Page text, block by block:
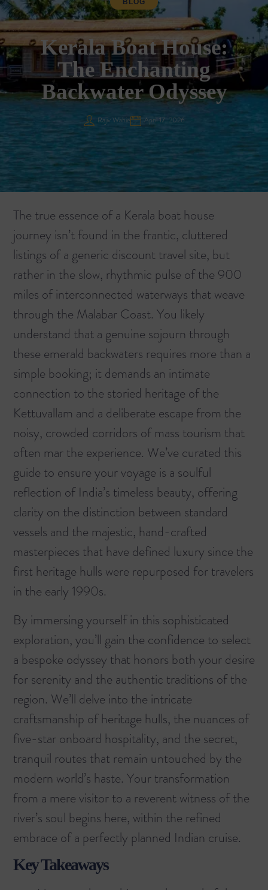
BLOG
Kerala Boat House:
The Enchanting
Backwater Odyssey
Rajiv Wahie April 17, 2026
The true essence of a Kerala boat house
journey isn’t found in the frantic, cluttered
listings of a generic discount travel site, but
rather in the slow, rhythmic pulse of the 900
miles of interconnected waterways that weave
through the Malabar Coast. You likely
understand that a genuine sojourn through
these emerald backwaters requires more than a
simple booking; it demands an intimate
connection to the storied heritage of the
Kettuvallam and a deliberate escape from the
noisy, crowded corridors of mass tourism that
often mar the experience. We’ve curated this
guide to ensure your voyage is a soulful
reflection of India’s timeless beauty, offering
clarity on the distinction between standard
vessels and the majestic, hand-crafted
masterpieces that have defined luxury since the
first heritage hulls were repurposed for travelers
in the early 1990s.
By immersing yourself in this sophisticated
exploration, you’ll gain the confidence to select
a bespoke odyssey that honors both your desire
for serenity and the authentic traditions of the
region. We’ll delve into the intricate
craftsmanship of heritage hulls, the nuances of
five-star onboard hospitality, and the secret,
tranquil routes that remain untouched by the
modern world’s haste. Your transformation
from a mere visitor to a reverent witness of the
river’s soul begins here, within the refined
embrace of a perfectly planned Indian cruise.
Key Takeaways